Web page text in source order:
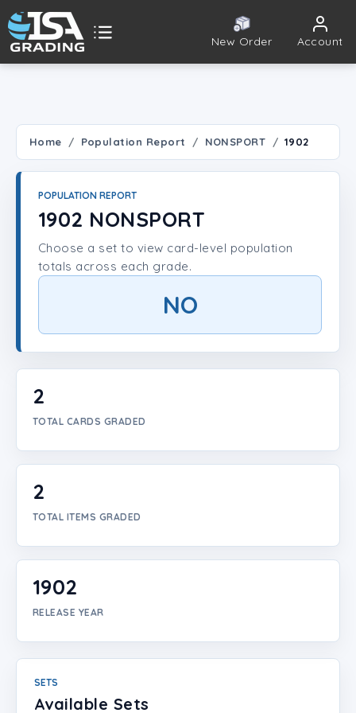
New Order Account
Player Lookup
Create Account
Home Population Report NONSPORT 1902
POPULATION REPORT
1902 NONSPORT
Choose a set to view card-level population
totals across each grade.
NO
2
TOTAL CARDS GRADED
2
TOTAL ITEMS GRADED
1902
RELEASE YEAR
SETS
Available Sets